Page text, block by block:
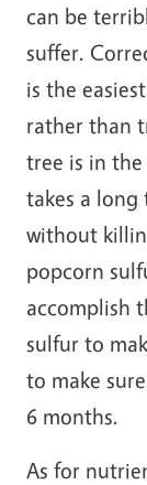
can be
suffer.
is the
rather than
tree is in
takes a
without
popcorn
accomplish
sulfur to
to make
6 months.
As for